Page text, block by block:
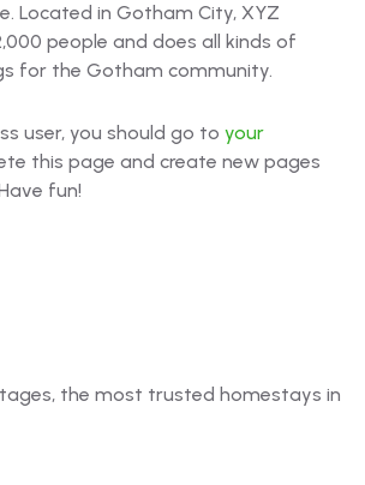
Located in Gotham City, XYZ
people and does all kinds of
for the Gotham community.
user, you should go to your
this page and create new pages
fun!
the most trusted homestays in